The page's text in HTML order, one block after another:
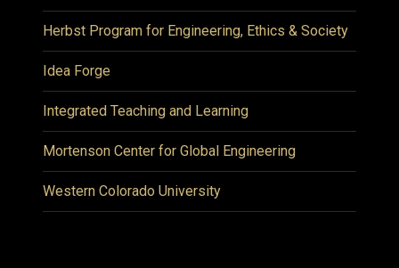
Herbst Program for Engineering, Ethics & Society
Idea Forge
Integrated Teaching and Learning
Mortenson Center for Global Engineering
Western Colorado University